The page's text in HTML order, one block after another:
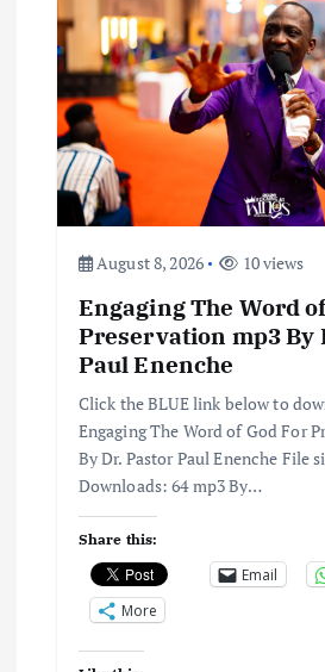
g
a
t
August 8, 2026 10 views
Engaging The Word
Preservation mp3 By
Paul Enenche
Click the BLUE link below to
Engaging The Word of God For
By Dr. Pastor Paul Enenche File
Downloads: 64 mp3 By…
Share this:
Email
More